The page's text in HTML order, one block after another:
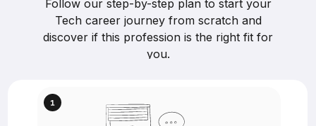
Follow our step-by-step plan to start your
Tech career journey from scratch and
discover if this profession is the right fit for